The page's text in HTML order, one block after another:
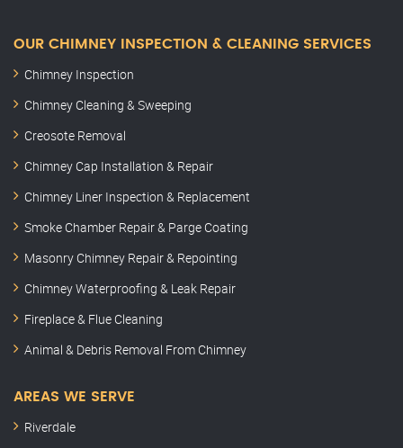
OUR CHIMNEY INSPECTION & CLEANING SERVICES
Chimney Inspection
Chimney Cleaning & Sweeping
Creosote Removal
Chimney Cap Installation & Repair
Chimney Liner Inspection & Replacement
Smoke Chamber Repair & Parge Coating
Masonry Chimney Repair & Repointing
Chimney Waterproofing & Leak Repair
Fireplace & Flue Cleaning
Animal & Debris Removal From Chimney
AREAS WE SERVE
Riverdale